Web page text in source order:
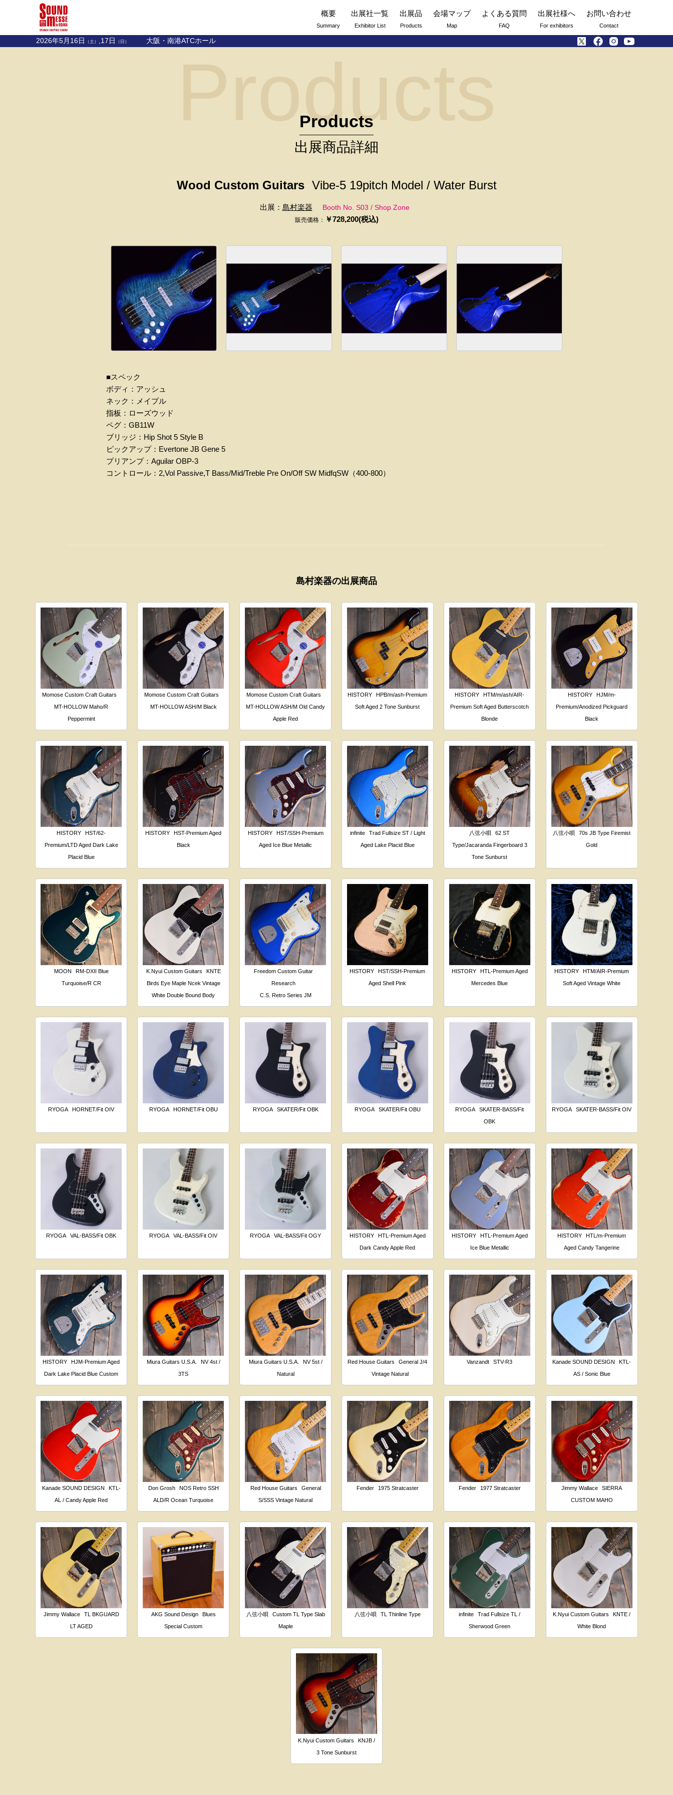
概要
Summary
出展社一覧
Exhibitor List
出展品
Products
会場マップ
Map
よくある質問
FAQ
出展社様へ
For exhibitors
お問い合わせ
Contact
2026年5月16日 （土） ,17日 （日） 大阪・南港ATCホール
Products
Products
出展商品詳細
Wood Custom Guitars Vibe-5 19pitch Model / Water Burst
出展： 島村楽器 Booth No. S03 / Shop Zone
販売価格： ￥728,200(税込)
■スペック
ボディ：アッシュ
ネック：メイプル
指板：ローズウッド
ペグ：GB11W
ブリッジ：Hip Shot 5 Style B
ピックアップ：Evertone JB Gene 5
プリアンプ：Aguilar OBP-3
コントロール：2,Vol Passive,T Bass/Mid/Treble Pre On/Off SW MidfqSW（400‐800）
島村楽器の出展商品
Momose Custom Craft Guitars
MT-HOLLOW Maho/R
Peppermint
Momose Custom Craft Guitars
MT-HOLLOW ASH/M Black
Momose Custom Craft Guitars
MT-HOLLOW ASH/M Old Candy
Apple Red
HISTORY
HPB/m/ash-Premium
Soft Aged 2 Tone Sunburst
HISTORY
HTM/m/ash/AIR-
Premium Soft Aged Butterscotch
Blonde
HISTORY
HJM/m-
Premium/Anodized Pickguard
Black
HISTORY
HST/62-
Premium/LTD Aged Dark Lake
Placid Blue
HISTORY
HST-Premium Aged
Black
HISTORY
HST/SSH-Premium
Aged Ice Blue Metallic
infinite
Trad Fullsize ST / Light
Aged Lake Placid Blue
八弦小唄
62 ST
Type/Jacaranda Fingerboard 3
Tone Sunburst
八弦小唄
70s JB Type Firemist
Gold
MOON
RM-DXII Blue
Turquoise/R CR
K.Nyui Custom Guitars
KNTE
Birds Eye Maple Ncek Vintage
White Double Bound Body
Freedom Custom Guitar
Research
C.S. Retro Series JM
HISTORY
HST/SSH-Premium
Aged Shell Pink
HISTORY
HTL-Premium Aged
Mercedes Blue
HISTORY
HTM/AIR-Premium
Soft Aged Vintage White
RYOGA HORNET/Fit OIV RYOGA HORNET/Fit OBU RYOGA SKATER/Fit OBK RYOGA SKATER/Fit OBU RYOGA
SKATER-BASS/Fit
OBK
RYOGA SKATER-BASS/Fit OIV
RYOGA VAL-BASS/Fit OBK RYOGA VAL-BASS/Fit OIV RYOGA VAL-BASS/Fit OGY HISTORY
HTL-Premium Aged
Dark Candy Apple Red
HISTORY
HTL-Premium Aged
Ice Blue Metallic
HISTORY
HTL/m-Premium
Aged Candy Tangerine
HISTORY
HJM-Premium Aged
Dark Lake Placid Blue Custom
Miura Guitars U.S.A.
NV 4st /
3TS
Miura Guitars U.S.A.
NV 5st /
Natural
Red House Guitars
General J/4
Vintage Natural
Vanzandt STV-R3 Kanade SOUND DESIGN
KTL-
AS / Sonic Blue
Kanade SOUND DESIGN
KTL-
AL / Candy Apple Red
Don Grosh
NOS Retro SSH
ALD/R Ocean Turquoise
Red House Guitars
General
S/SSS Vintage Natural
Fender 1975 Stratcaster Fender 1977 Stratcaster Jimmy Wallace
SIERRA
CUSTOM MAHO
Jimmy Wallace
TL BKGUARD
LT AGED
AKG Sound Design
Blues
Special Custom
八弦小唄
Custom TL Type Slab
Maple
八弦小唄 TL Thinline Type infinite
Trad Fullsize TL /
Sherwood Green
K.Nyui Custom Guitars
KNTE /
White Blond
K.Nyui Custom Guitars
KNJB /
3 Tone Sunburst